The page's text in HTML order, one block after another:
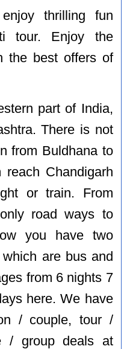
thrilling fun
tour. Enjoy the
the best offers of
part of India,
There is not
from Buldhana to
Chandigarh
or train. From
road ways to
you have two
are bus and
from 6 nights 7
here. We have
/ couple, tour /
/ group deals at